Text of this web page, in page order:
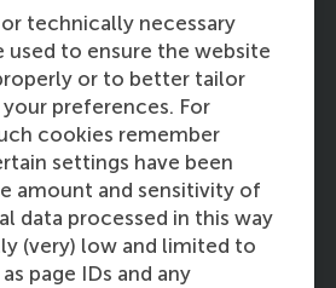
technically necessary
used to ensure the website
or to better tailor
preferences. For
cookies remember
settings have been
amount and sensitivity of
data processed in this way
(very) low and limited to
page IDs and any
housing:
housing systems
action
of TUDelft